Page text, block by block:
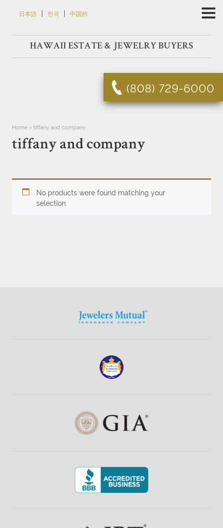
日本語 | 한국 | 中国的
HAWAII ESTATE & JEWELRY BUYERS
(808) 729-6000
Home»tiffany and company
tiffany and company
No products were found matching your
selection.